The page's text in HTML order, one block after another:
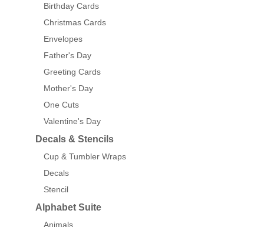
Birthday Cards
Christmas Cards
Envelopes
Father's Day
Greeting Cards
Mother's Day
One Cuts
Valentine's Day
Decals & Stencils
Cup & Tumbler Wraps
Decals
Stencil
Alphabet Suite
Animals